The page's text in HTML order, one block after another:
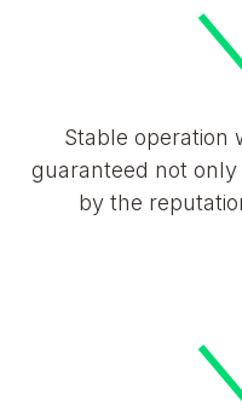
Stable operation
guaranteed not
by the